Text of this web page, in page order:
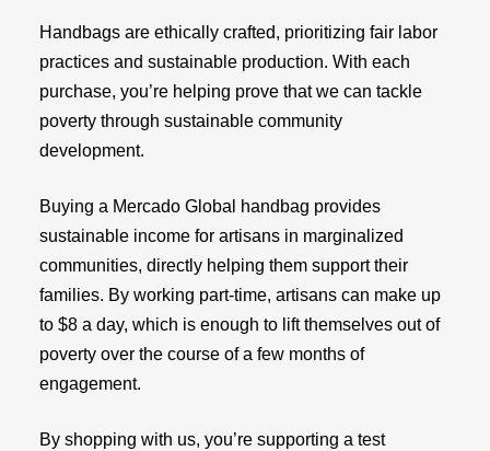
Handbags are ethically crafted, prioritizing fair labor
practices and sustainable production. With each
purchase, you’re helping prove that we can tackle
poverty through sustainable community
development.
Buying a Mercado Global handbag provides
sustainable income for artisans in marginalized
communities, directly helping them support their
families. By working part-time, artisans can make up
to $8 a day, which is enough to lift themselves out of
poverty over the course of a few months of
engagement.
By shopping with us, you’re supporting a test